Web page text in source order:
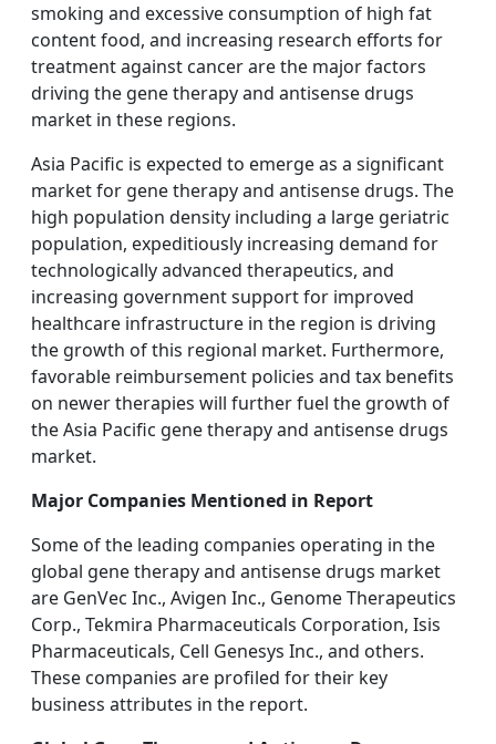
smoking and excessive consumption of high fat
content food, and increasing research efforts for
treatment against cancer are the major factors
driving the gene therapy and antisense drugs
market in these regions.
Asia Pacific is expected to emerge as a significant
market for gene therapy and antisense drugs. The
high population density including a large geriatric
population, expeditiously increasing demand for
technologically advanced therapeutics, and
increasing government support for improved
healthcare infrastructure in the region is driving
the growth of this regional market. Furthermore,
favorable reimbursement policies and tax benefits
on newer therapies will further fuel the growth of
the Asia Pacific gene therapy and antisense drugs
market.
Major Companies Mentioned in Report
Some of the leading companies operating in the
global gene therapy and antisense drugs market
are GenVec Inc., Avigen Inc., Genome Therapeutics
Corp., Tekmira Pharmaceuticals Corporation, Isis
Pharmaceuticals, Cell Genesys Inc., and others.
These companies are profiled for their key
business attributes in the report.